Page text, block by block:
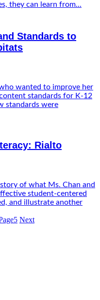
they can learn from...
Standards to
wanted to improve her
standards for K-12
standards were
Rialto
of what Ms. Chan and
student-centered
and illustrate another
5 Next